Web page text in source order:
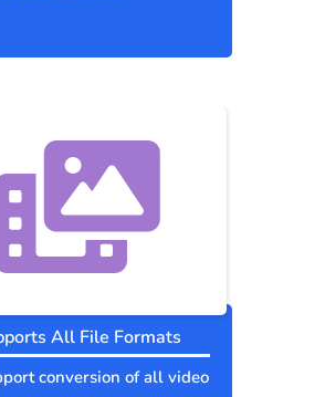
All File Formats
conversion of all video